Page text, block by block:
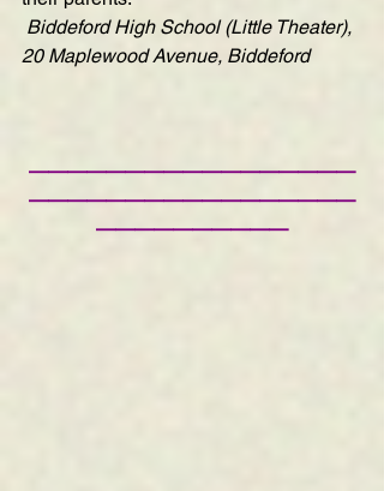
Biddeford High School (Little Theater),
20 Maplewood Avenue, Biddeford
—————————————————
—————————————————
——————————